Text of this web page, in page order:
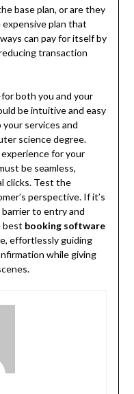
base plan, or are they
expensive plan that
can pay for itself by
transaction
both you and your
be intuitive and easy
services and
science degree.
for your
be seamless,
clicks. Test the
perspective. If it’s
to entry and
best booking software
effortlessly guiding
while giving